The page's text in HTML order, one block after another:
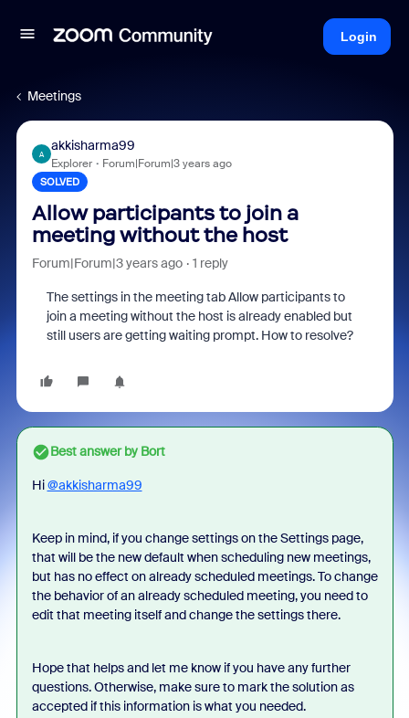
Login
Meetings
A
akkisharma99
Explorer Forum|Forum|3 years ago
SOLVED
Allow participants to join a
meeting without the host
Forum|Forum|3 years ago 1 reply
The settings in the meeting tab Allow participants to
join a meeting without the host is already enabled but
still users are getting waiting prompt. How to resolve?
Best answer byBort
Hi@akkisharma99
Keep in mind, if you change settings on the Settings page,
that will be the new default when scheduling new meetings,
but has no effect on already scheduled meetings. To change
the behavior of an already scheduled meeting, you need to
edit that meeting itself and change the settings there.
Hope that helps and let me know if you have any further
questions. Otherwise, make sure to mark the solution as
accepted if this information is what you needed.